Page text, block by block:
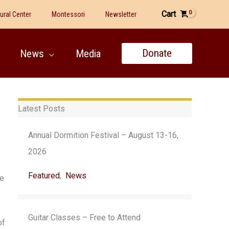
Center Montessori Newsletter Cart
News Media Donate
Latest Posts
Annual Dormition Festival – August 13-16,
2026
Featured, News
Guitar Classes – Free to Attend